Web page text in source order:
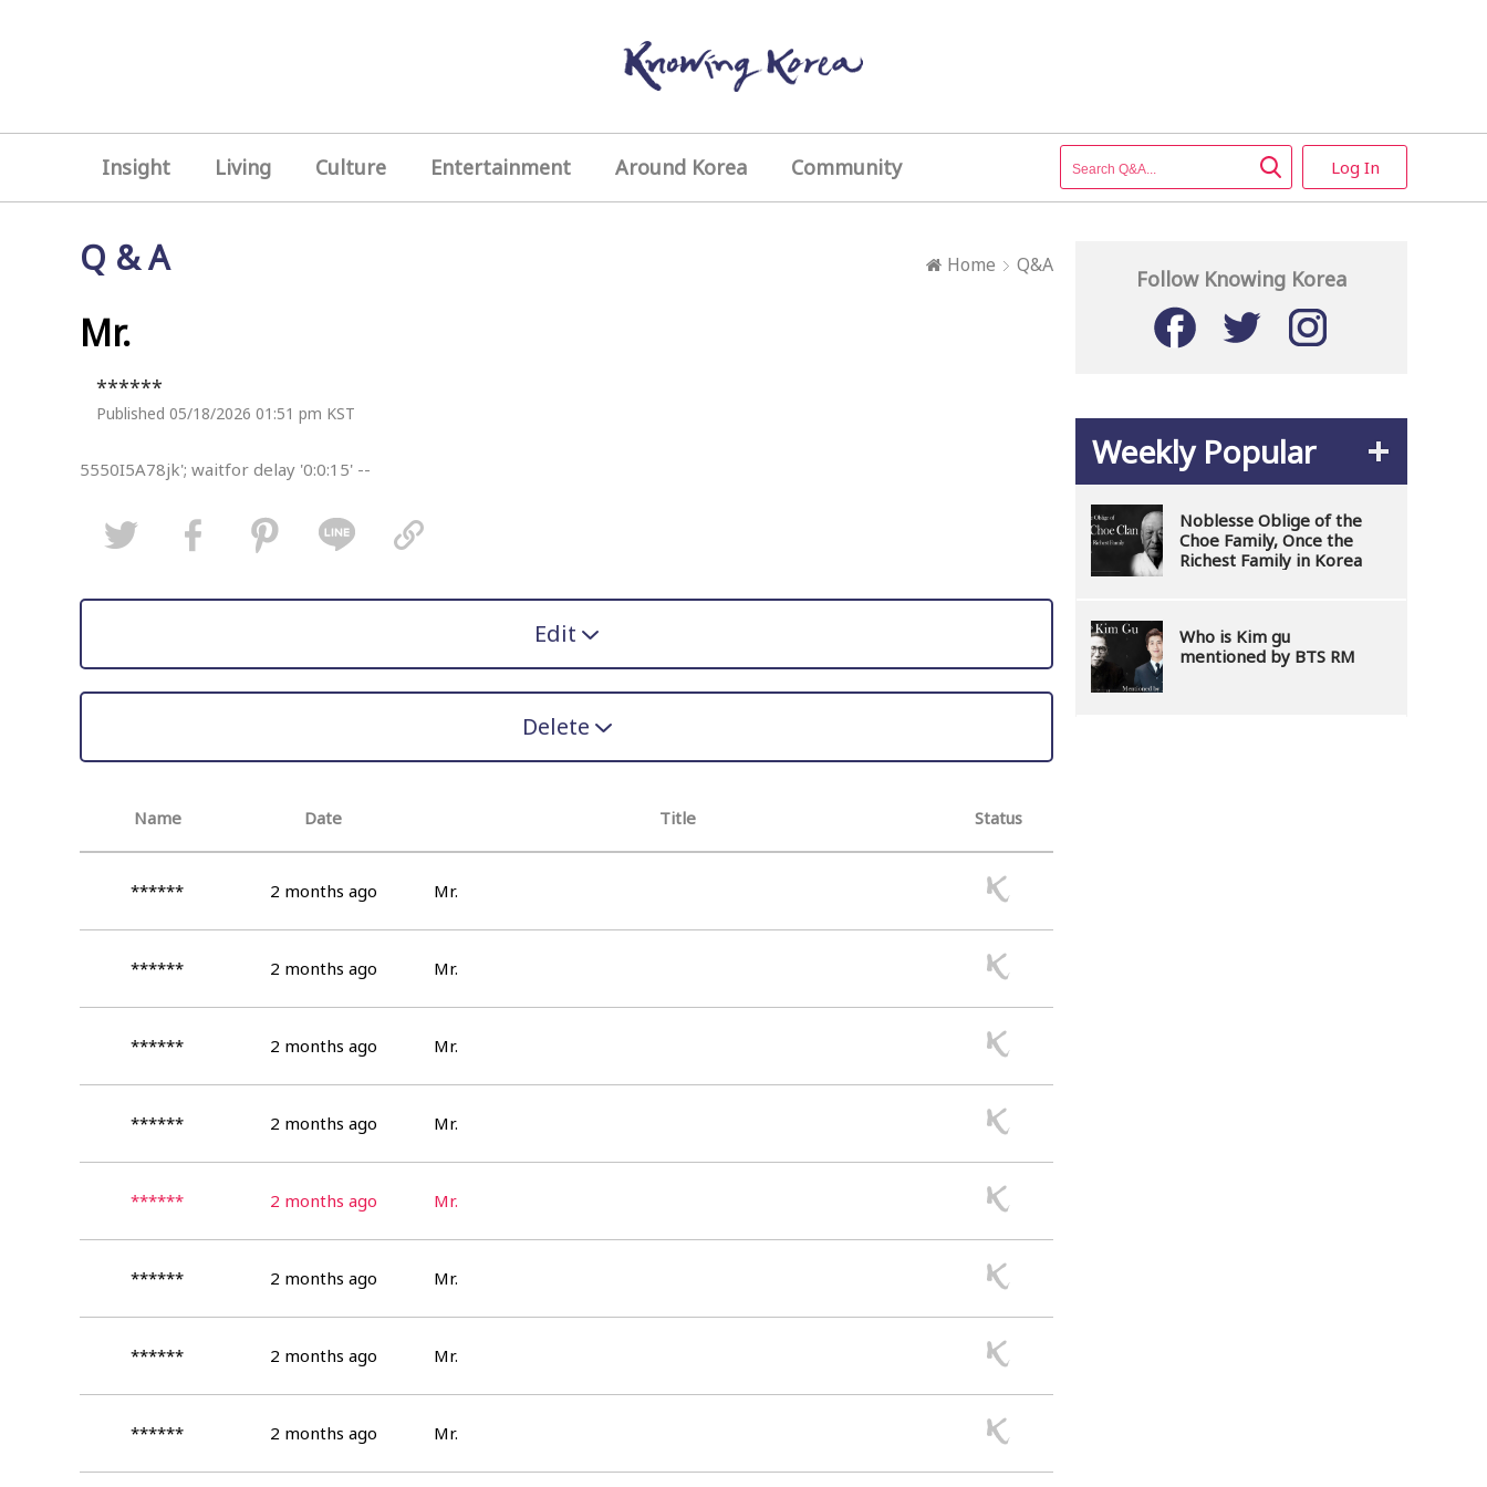
Insight Living Culture Entertainment Around Korea Community Log In
Q & A Home Q&A
Mr.
******
Published 05/18/2026 01:51 pm KST
5550I5A78jk'; waitfor delay '0:0:15' --
Edit
Delete
Name Date Title Status
****** 2 months ago Mr.
****** 2 months ago Mr.
****** 2 months ago Mr.
****** 2 months ago Mr.
****** 2 months ago Mr.
****** 2 months ago Mr.
****** 2 months ago Mr.
****** 2 months ago Mr.
Follow Knowing Korea
Weekly Popular
Noblesse Oblige of the
Choe Family, Once the
Richest Family in Korea
Who is Kim gu
mentioned by BTS RM